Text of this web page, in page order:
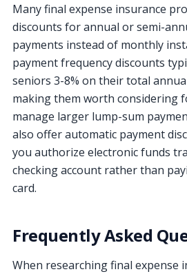
Many final expense insurance
discounts for annual or semi-
payments instead of monthly
payment frequency discounts
seniors 3-8% on their total
making them worth considering
manage larger lump-sum
also offer automatic payment
you authorize electronic funds
checking account rather than
card.
Frequently Asked
When researching final expense